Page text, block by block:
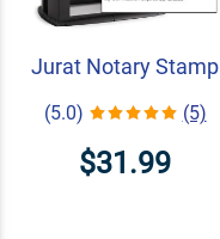
Jurat Notary Stamp
(5.0) (5)
$31.99